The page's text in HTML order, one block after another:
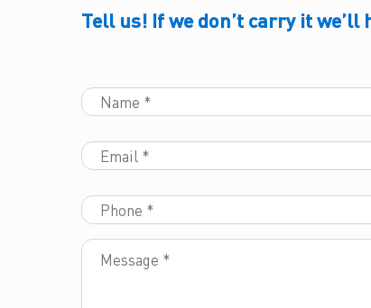
Tell us! If we don’t carry it we’ll